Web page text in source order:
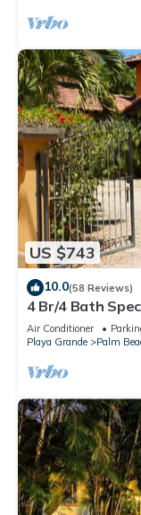
US $743
10.0(58 Reviews)
4 Br/4 Bath
Community,
Air Conditioner
Playa Grande
Palm